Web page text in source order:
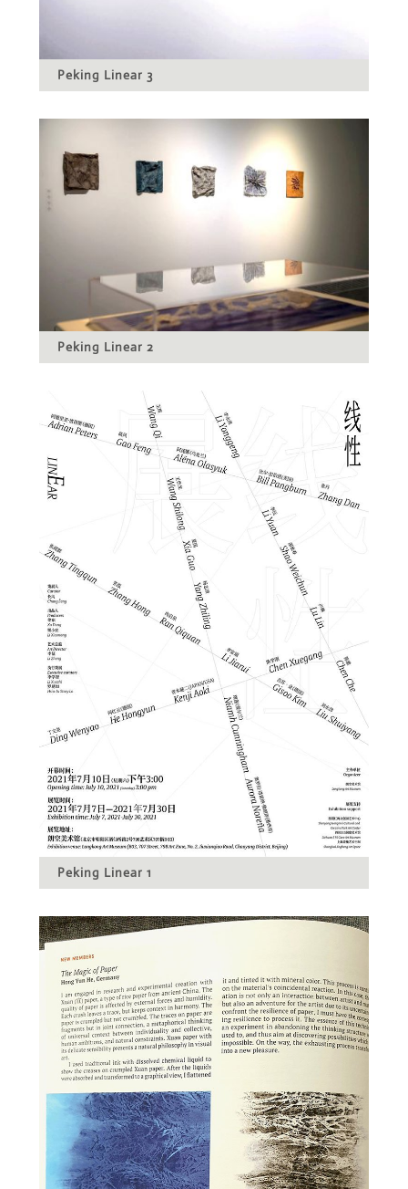
Peking Linear 3
Peking Linear 2
Peking Linear 1